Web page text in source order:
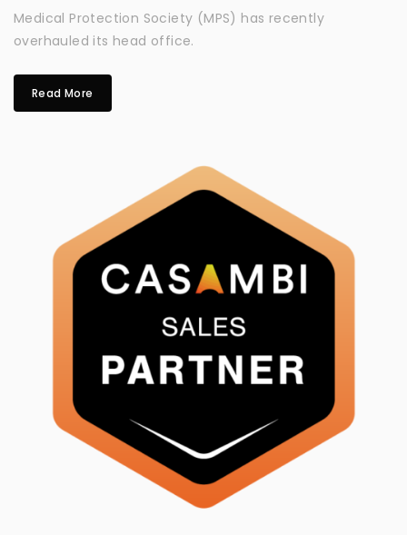
Medical Protection Society (MPS) has recently
overhauled its head office.
Read More